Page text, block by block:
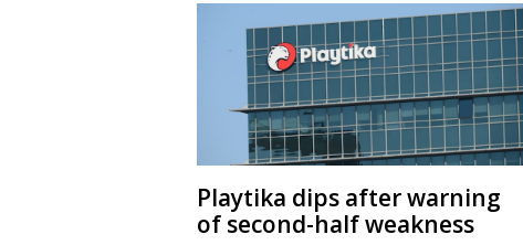
Playtika dips after warning
of second-half weakness